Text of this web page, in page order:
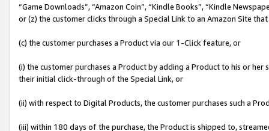
“Game Downloads”, “Amazon Coin”, “Kindle Books”, “Kindle
or (z) the customer clicks through a Special Link to an Amazon Site
(c) the customer purchases a Product via our 1-Click feature, or
(i) the customer purchases a Product by adding a Product to his or
their initial click-through of the Special Link, or
(ii) with respect to Digital Products, the customer purchases such a
(iii) within 180 days of the purchase, the Product is shipped to,